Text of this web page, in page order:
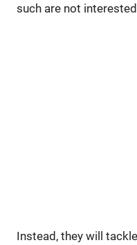
such are not
Instead, they will